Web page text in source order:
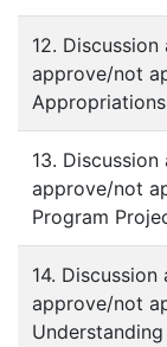
12.
approve/not
13.
approve/not
Program
14.
approve/not